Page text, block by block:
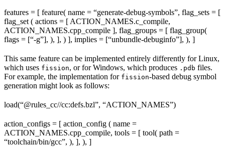
features = [ feature( name = “generate-debug-symbols”, flag_sets = [
flag_set ( actions = [ ACTION_NAMES.c_compile,
ACTION_NAMES.cpp_compile ], flag_groups = [ flag_group(
flags = [“-g”], ), ], ) ], implies = [“unbundle-debuginfo”], ), ]
This same feature can be implemented entirely differently for Linux,
which uses fission, or for Windows, which produces .pdb files.
For example, the implementation for fission-based debug symbol
generation might look as follows:
load(“@rules_cc//cc:defs.bzl”, “ACTION_NAMES”)
action_configs = [ action_config ( name =
ACTION_NAMES.cpp_compile, tools = [ tool( path =
“toolchain/bin/gcc”, ), ], ), ]